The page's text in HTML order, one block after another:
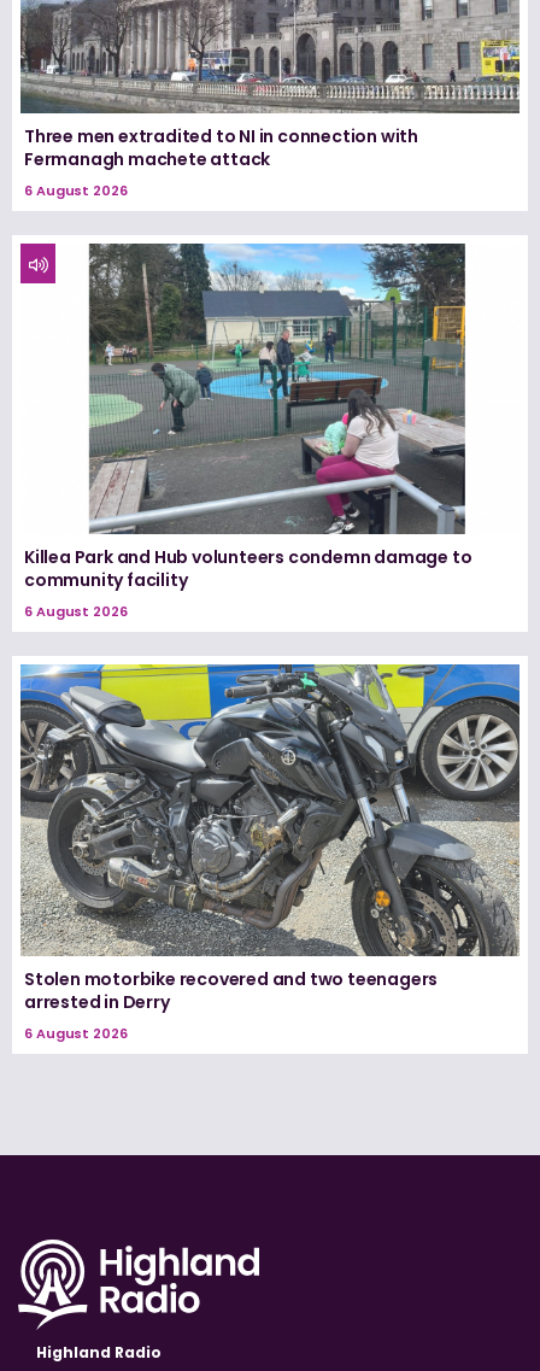
Three men extradited to NI in connection with
Fermanagh machete attack
6 August 2026
Killea Park and Hub volunteers condemn damage to
community facility
6 August 2026
Stolen motorbike recovered and two teenagers
arrested in Derry
6 August 2026
Highland Radio